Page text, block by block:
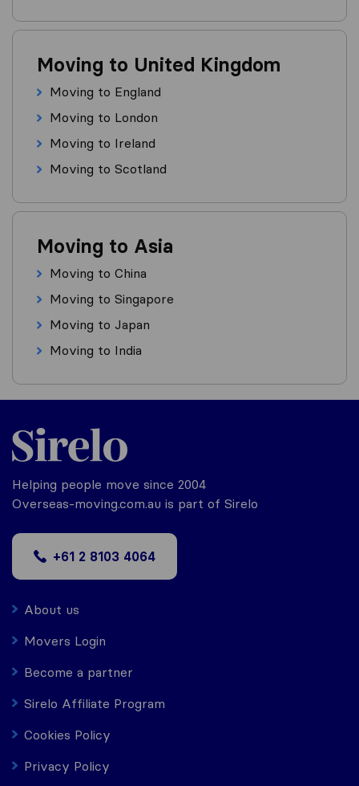
Moving to United Kingdom
Moving to England
Moving to London
Moving to Ireland
Moving to Scotland
Moving to Asia
Moving to China
Moving to Singapore
Moving to Japan
Moving to India
Helping people move since 2004
Overseas-moving.com.au is part of Sirelo
+61 2 8103 4064
About us
Movers Login
Become a partner
Sirelo Affiliate Program
Cookies Policy
Privacy Policy